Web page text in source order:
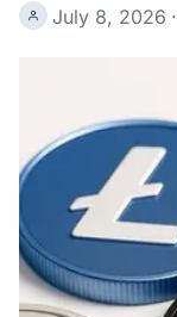
July 8, 2026 ·